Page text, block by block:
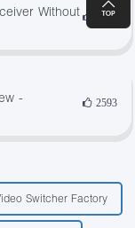
Without
4500
-
2593
Switcher Factory